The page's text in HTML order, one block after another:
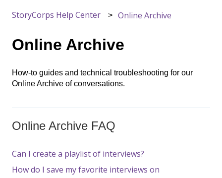
StoryCorps Help Center Online Archive
Online Archive
How-to guides and technical troubleshooting for our
Online Archive of conversations.
Online Archive FAQ
Can I create a playlist of interviews?
How do I save my favorite interviews on